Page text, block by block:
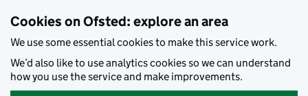
Cookies on Ofsted: explore an area
We use some essential cookies to make this service work.
We’d also like to use analytics cookies so we can understand
how you use the service and make improvements.